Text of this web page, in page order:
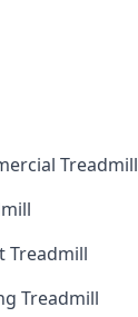
Treadmill
Treadmill
Treadmill